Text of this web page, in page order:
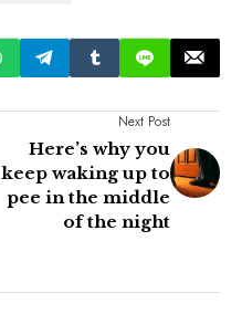
Next Post
Here’s why you
keep waking up to
pee in the middle
of the night